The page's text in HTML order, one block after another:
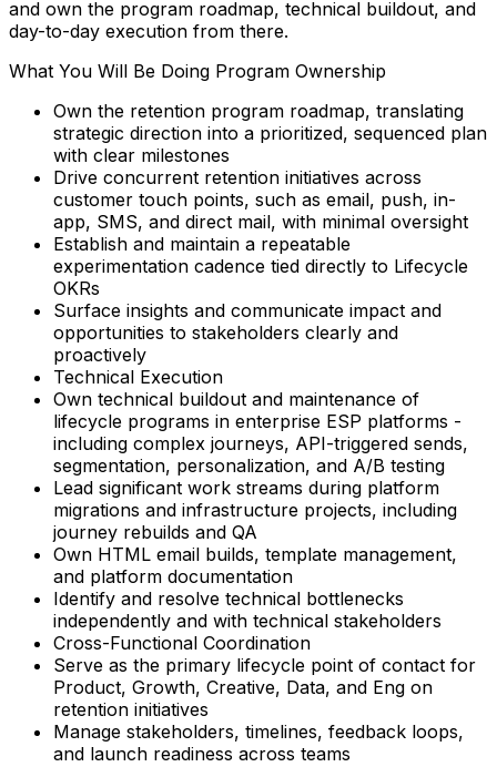
and own the program roadmap, technical buildout, and
day-to-day execution from there.
What You Will Be Doing Program Ownership
Own the retention program roadmap, translating
strategic direction into a prioritized, sequenced plan
with clear milestones
Drive concurrent retention initiatives across
customer touch points, such as email, push, in-
app, SMS, and direct mail, with minimal oversight
Establish and maintain a repeatable
experimentation cadence tied directly to Lifecycle
OKRs
Surface insights and communicate impact and
opportunities to stakeholders clearly and
proactively
Technical Execution
Own technical buildout and maintenance of
lifecycle programs in enterprise ESP platforms -
including complex journeys, API-triggered sends,
segmentation, personalization, and A/B testing
Lead significant work streams during platform
migrations and infrastructure projects, including
journey rebuilds and QA
Own HTML email builds, template management,
and platform documentation
Identify and resolve technical bottlenecks
independently and with technical stakeholders
Cross-Functional Coordination
Serve as the primary lifecycle point of contact for
Product, Growth, Creative, Data, and Eng on
retention initiatives
Manage stakeholders, timelines, feedback loops,
and launch readiness across teams